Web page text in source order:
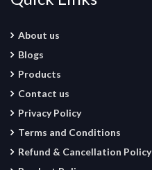
About us
Blogs
Products
Contact us
Privacy Policy
Terms and Conditions
Refund & Cancellation Policy